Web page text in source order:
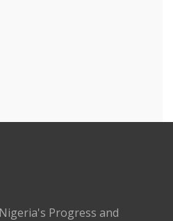
Progress and